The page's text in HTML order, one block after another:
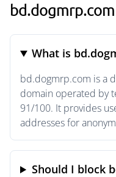
bd.dogmrp.com
What is
bd.dogmrp.com is a
domain operated by
91/100. It provides
addresses for
Should I block